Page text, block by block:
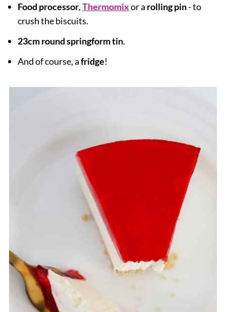
Food processor,Thermomixor a rolling pin- to
crush the biscuits.
23cm round springform tin.
And of course, afridge!